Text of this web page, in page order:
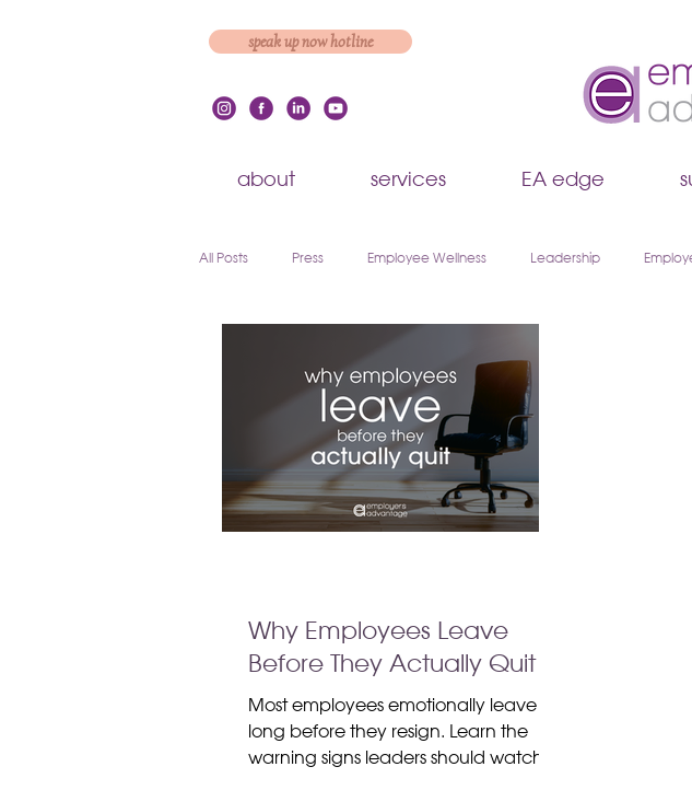
speak up now hotline
about services EA edge
All Posts Press Employee Wellness Leadership
Workplace Culture Employee Onboarding
Why Employees Leave
Before They Actually Quit
Most employees emotionally leave
long before they resign. Learn the
warning signs leaders should watch